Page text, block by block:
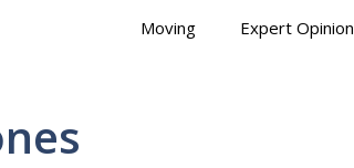
Moving Expert Opinion